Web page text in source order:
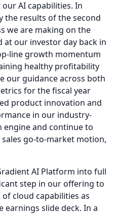
AI capabilities. In
the results of the second
we are making on the
our investor day back in
line growth momentum
healthy profitability
our guidance across both
for the fiscal year
product innovation and
in our industry-
and continue to
go-to-market motion,
AI Platform into full
step in our offering to
cloud capabilities as
earnings slide deck. In a